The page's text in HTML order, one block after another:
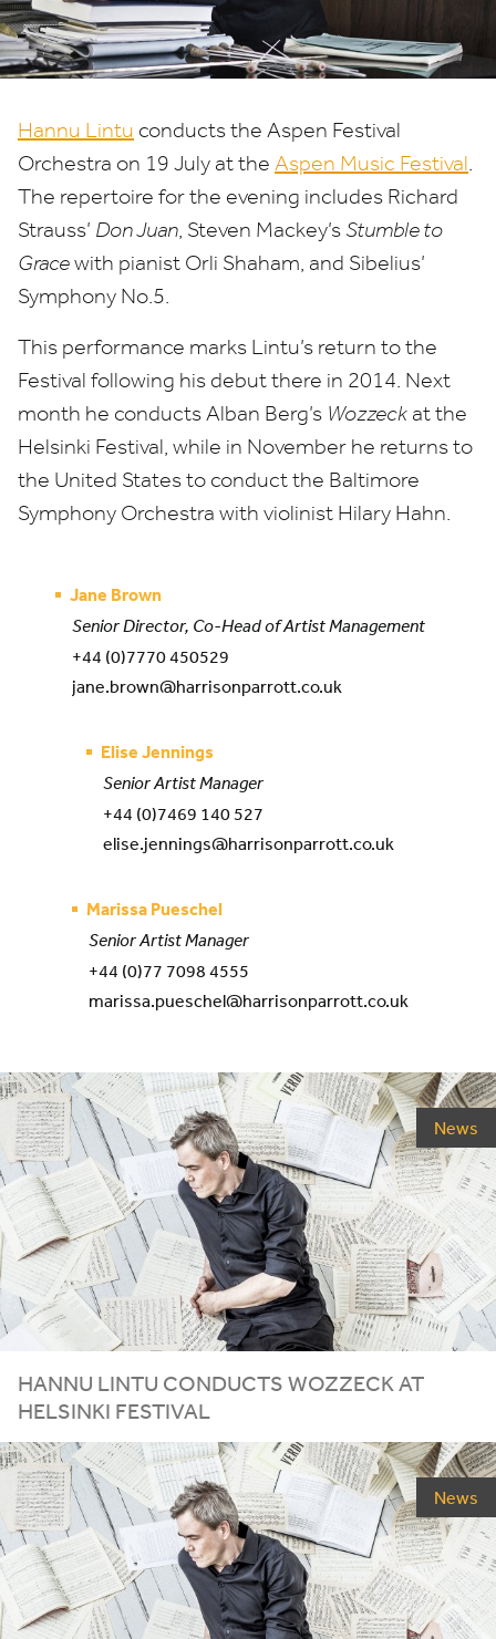
Hannu Lintu conducts the Aspen Festival
Orchestra on 19 July at the Aspen Music Festival.
The repertoire for the evening includes Richard
Strauss’ Don Juan, Steven Mackey’sStumble to
Gracewith pianist Orli Shaham, and Sibelius’
Symphony No.5.
This performance marks Lintu’s return to the
Festival following his debut there in 2014. Next
month he conducts Alban Berg’s Wozzeck at the
Helsinki Festival, while in November he returns to
the United States to conduct the Baltimore
Symphony Orchestra with violinist Hilary Hahn.
Jane Brown
Senior Director, Co-Head of Artist Management
+44 (0)7770 450529
jane.brown@harrisonparrott.co.uk
Elise Jennings
Senior Artist Manager
+44 (0)7469 140 527
elise.jennings@harrisonparrott.co.uk
Marissa Pueschel
Senior Artist Manager
+44 (0)77 7098 4555
marissa.pueschel@harrisonparrott.co.uk
News
HANNU LINTU CONDUCTS WOZZECK AT
HELSINKI FESTIVAL
News